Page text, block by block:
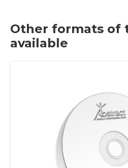
Other formats of
available